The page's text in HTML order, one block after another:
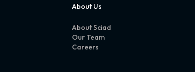
About Us
About Sciad
Our Team
Careers